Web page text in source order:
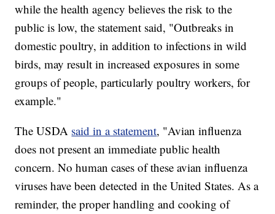
while the health agency believes the risk to the
public is low, the statement said, "Outbreaks in
domestic poultry, in addition to infections in wild
birds, may result in increased exposures in some
groups of people, particularly poultry workers, for
example."
The USDA said in a statement, "Avian influenza
does not present an immediate public health
concern. No human cases of these avian influenza
viruses have been detected in the United States. As a
reminder, the proper handling and cooking of